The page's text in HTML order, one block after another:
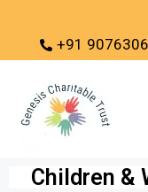
+91
Children &